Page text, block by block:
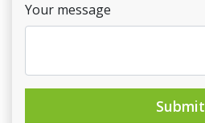
Your message
Submit